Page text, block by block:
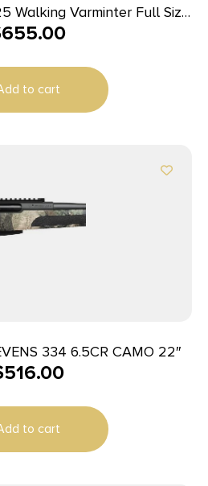
Walking Varminter Full Size
Black Heavy Barrel, Matte
Synthetic Stock, Right
Hand
655.00
to cart
334 6.5CR CAMO 22″
516.00
to cart